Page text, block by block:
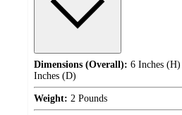
Dimensions (Overall): 6 Inches
Inches (D)
Weight: 2 Pounds